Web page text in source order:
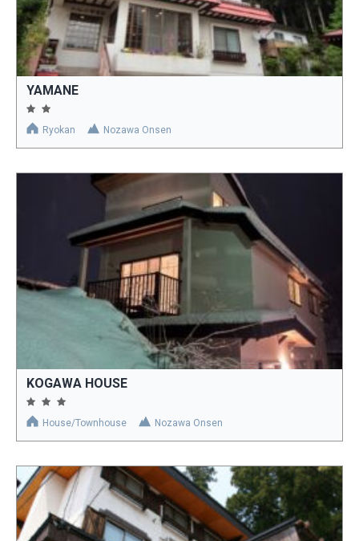
YAMANE
Ryokan Nozawa Onsen
KOGAWA HOUSE
House/Townhouse Nozawa Onsen